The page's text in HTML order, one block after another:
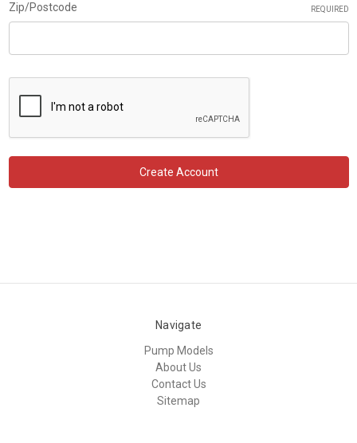
Zip/Postcode REQUIRED
Navigate
Pump Models
About Us
Contact Us
Sitemap